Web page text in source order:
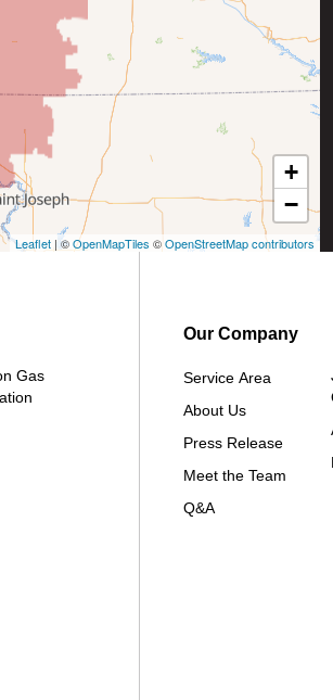
+
−
Leaflet | ©OpenMapTiles ©OpenStreetMap contributors
Gas
Our Company
Service Area
About Us
Press Release
Meet the Team
Q&A